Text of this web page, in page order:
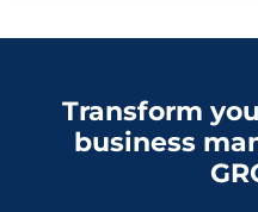
Transform
business